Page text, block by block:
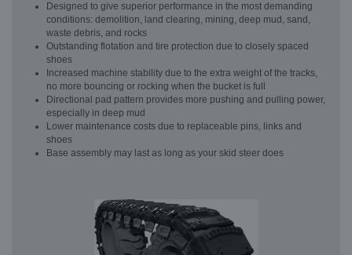
Designed to give superior performance in the most demanding
conditions: demolition, land clearing, mining, deep mud, sand,
waste debris, and rocks
Outstanding flotation and tire protection due to closely spaced
shoes
Increased machine stability due to the extra weight of the tracks,
no more bouncing or rocking when the bucket is full
Directional pad pattern provides more pushing and pulling power,
especially in deep mud
Lower maintenance costs due to replaceable pins, links and
shoes
Base assembly may last as long as your skid steer does